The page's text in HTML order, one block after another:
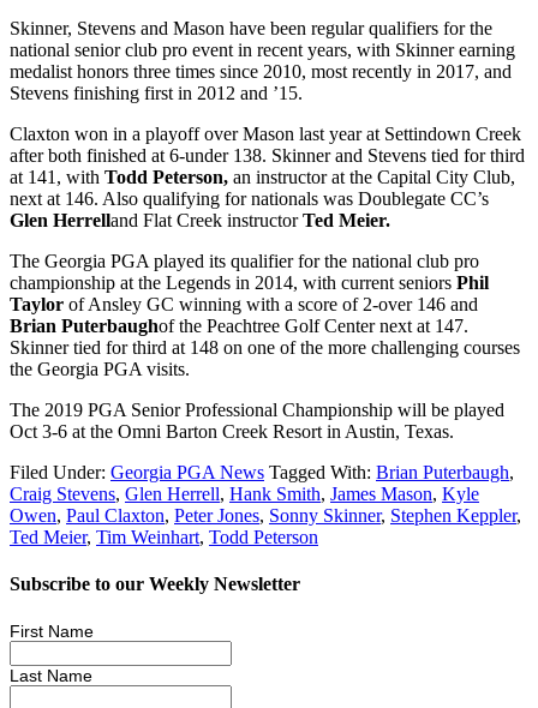
Skinner, Stevens and Mason have been regular qualifiers for the
national senior club pro event in recent years, with Skinner earning
medalist honors three times since 2010, most recently in 2017, and
Stevens finishing first in 2012 and ’15.
Claxton won in a playoff over Mason last year at Settindown Creek
after both finished at 6-under 138. Skinner and Stevens tied for third
at 141, with Todd Peterson, an instructor at the Capital City Club,
next at 146. Also qualifying for nationals was Doublegate CC’s
Glen Herrelland Flat Creek instructorTed Meier.
The Georgia PGA played its qualifier for the national club pro
championship at the Legends in 2014, with current seniors Phil
Taylor of Ansley GC winning with a score of 2-over 146 and
Brian Puterbaughof the Peachtree Golf Center next at 147.
Skinner tied for third at 148 on one of the more challenging courses
the Georgia PGA visits.
The 2019 PGA Senior Professional Championship will be played
Oct 3-6 at the Omni Barton Creek Resort in Austin, Texas.
Filed Under: Georgia PGA News Tagged With: Brian Puterbaugh,
Craig Stevens, Glen Herrell, Hank Smith, James Mason, Kyle
Owen, Paul Claxton, Peter Jones, Sonny Skinner, Stephen Keppler,
Ted Meier, Tim Weinhart, Todd Peterson
Subscribe to our Weekly Newsletter
First Name
Last Name